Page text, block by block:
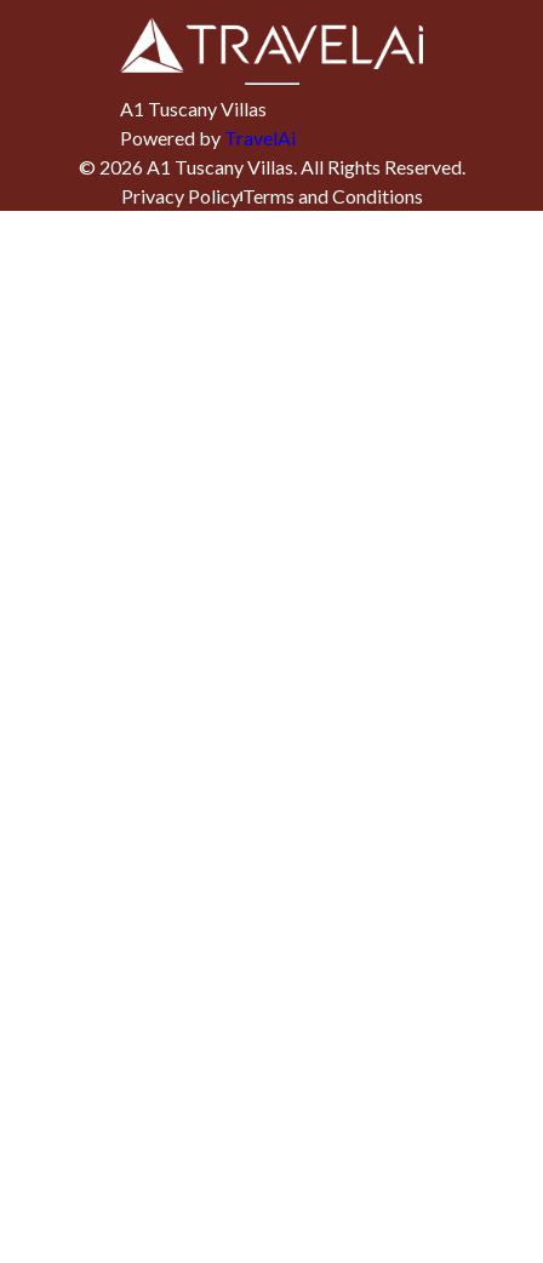
A1 Tuscany Villas
Powered by TravelAi
© 2026A1 Tuscany Villas. All Rights Reserved.
Privacy PolicyTerms and Conditions